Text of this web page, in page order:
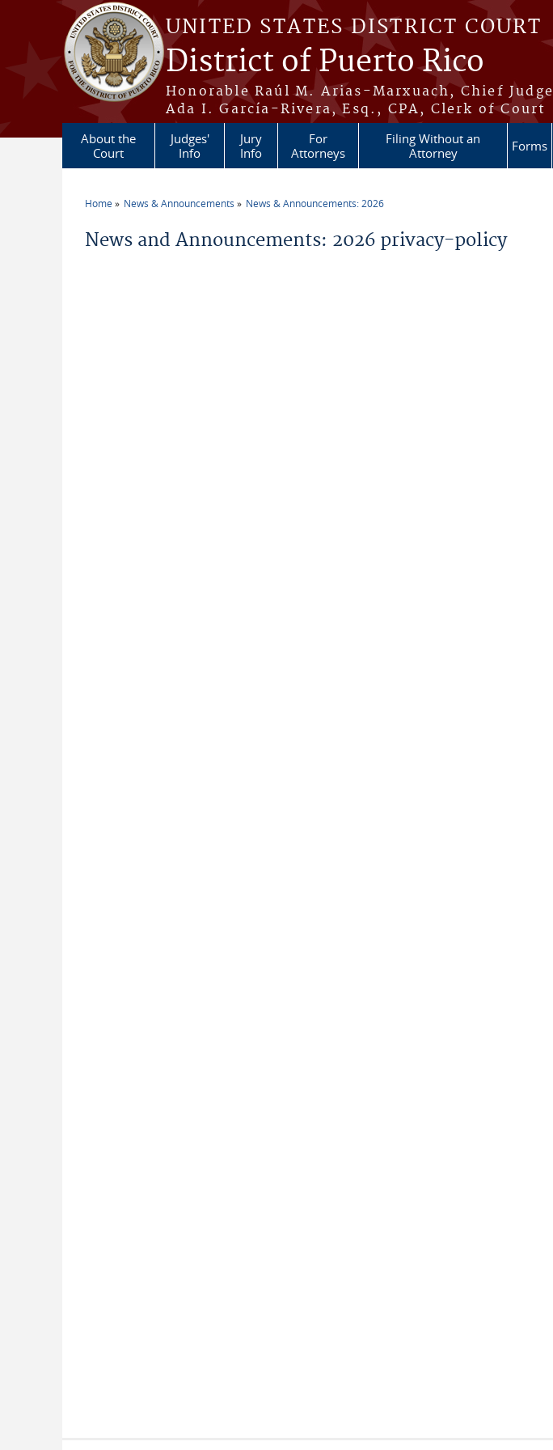
Skip to main content
UNITED STATES DISTRICT COURT
District of Puerto Rico
Honorable Raúl M. Arias-Marxuach, Chief Judge
Ada I. García-Rivera, Esq., CPA, Clerk of Court
About the
Court
Judges'
Info
Jury
Info
For
Attorneys
Filing Without an
Attorney
Forms
Home News & Announcements News & Announcements: 2026
News and Announcements: 2026 privacy-policy